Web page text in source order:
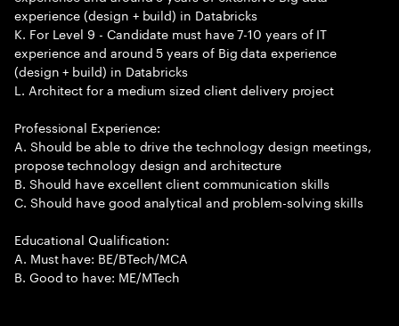
experience (design + build) in Databricks
K. For Level 9 - Candidate must have 7-10 years of IT
experience and around 5 years of Big data experience
(design + build) in Databricks
L. Architect for a medium sized client delivery project
Professional Experience:
A. Should be able to drive the technology design meetings,
propose technology design and architecture
B. Should have excellent client communication skills
C. Should have good analytical and problem-solving skills
Educational Qualification:
A. Must have: BE/BTech/MCA
B. Good to have: ME/MTech